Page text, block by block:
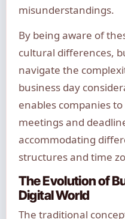
misunderstandings.
By being aware of
cultural differences,
navigate the
business day
enables companies
meetings and
accommodating
structures and time
The Evolution of
Digital World
The traditional